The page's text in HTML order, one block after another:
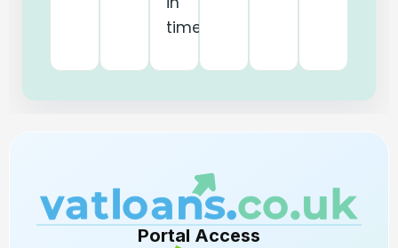
time.
Portal Access